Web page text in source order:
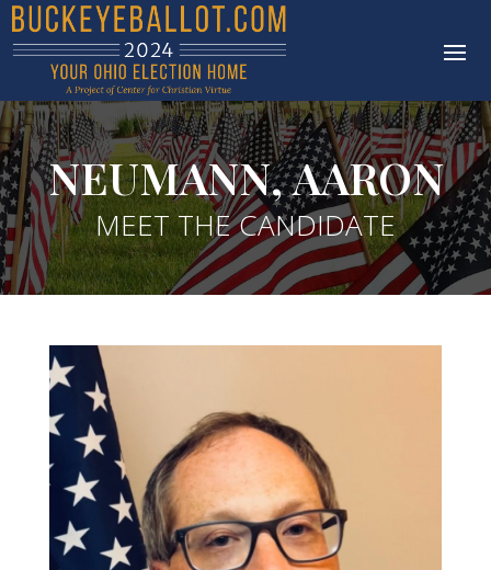
NEUMANN, AARON
MEET THE CANDIDATE